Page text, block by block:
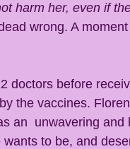
harm her, even if
wrong. A
doctors before
the vaccines.
an  unwavering
to be, and